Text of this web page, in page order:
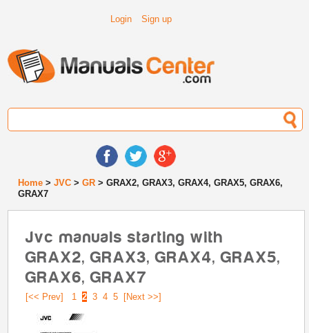
Login Sign up
Home >JVC >GR > GRAX2, GRAX3, GRAX4, GRAX5, GRAX6,
GRAX7
Jvc manuals starting with
GRAX2, GRAX3, GRAX4, GRAX5,
GRAX6, GRAX7
[<< Prev] 1 2 3 4 5 [Next >>]